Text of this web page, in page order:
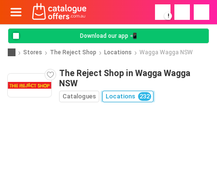
!
Download our app 📲
Stores The Reject Shop Locations Wagga Wagga NSW
The Reject Shop in Wagga Wagga
NSW
Catalogues Locations 232